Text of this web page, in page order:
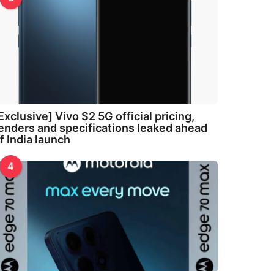
Vivo S2 5G official pricing,
and specifications leaked ahead
India launch
4